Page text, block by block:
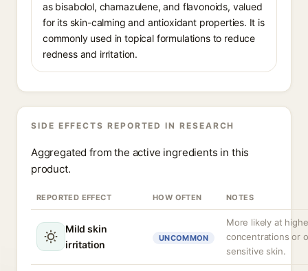
as bisabolol, chamazulene, and flavonoids, valued
for its skin-calming and antioxidant properties. It is
commonly used in topical formulations to reduce
redness and irritation.
SIDE EFFECTS REPORTED IN RESEARCH
Aggregated from the active ingredients in this
product.
REPORTED EFFECT HOW OFTEN NOTES
Mild skin
irritation
UNCOMMON
More likely at
concentrations or
sensitive skin.